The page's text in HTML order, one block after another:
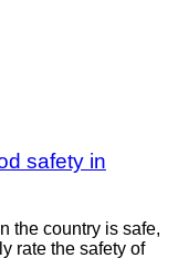
safety in
the country is safe,
rate the safety of